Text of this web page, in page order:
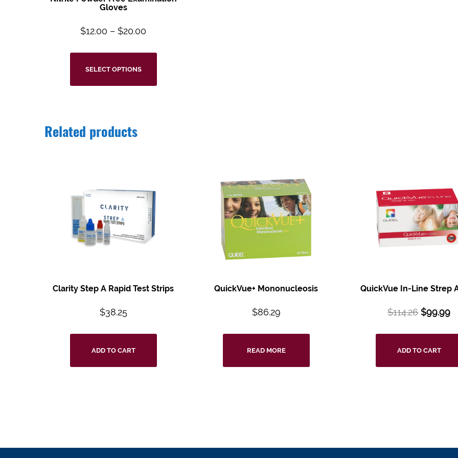
Gloves
$12.00 – $20.00
SELECT OPTIONS
Related products
Clarity Step A Rapid Test Strips
$38.25
ADD TO CART
QuickVue+ Mononucleosis
$86.29
READ MORE
QuickVue In-Line Strep
$114.26 $99.99
ADD TO CART